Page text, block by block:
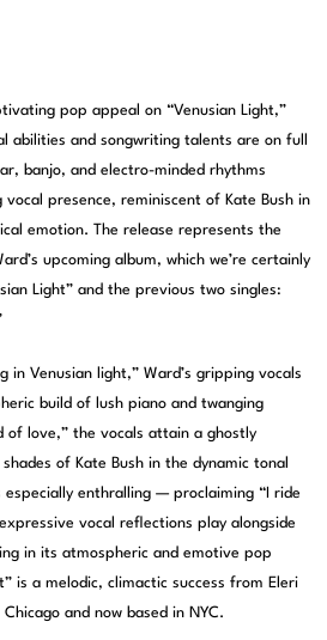
pop appeal on “Venusian Light,”
abilities and songwriting talents are on full
banjo, and electro-minded rhythms
vocal presence, reminiscent of Kate Bush in
emotion. The release represents the
upcoming album, which we’re certainly
Light” and the previous two singles:
in Venusian light,” Ward’s gripping vocals
build of lush piano and twanging
of love,” the vocals attain a ghostly
of Kate Bush in the dynamic tonal
enthralling — proclaiming “I ride
vocal reflections play alongside
in its atmospheric and emotive pop
is a melodic, climactic success from Eleri
and now based in NYC.